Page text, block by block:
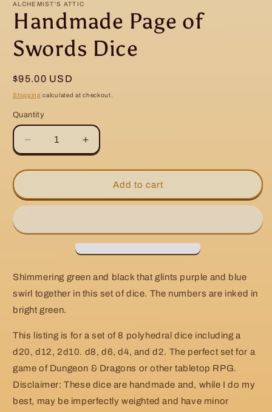
ALCHEMIST'S ATTIC
Handmade Page of
Swords Dice
Regular
price
$95.00 USD
Shipping calculated at checkout.
Quantity
Decrease
quantity
for
Page
of
Dice
Increase
quantity
for
Handmade
Page
of
Dice
Add to cart
Shimmering green and black that glints purple and blue
swirl together in this set of dice. The numbers are inked in
bright green.
This listing is for a set of 8 polyhedral dice including a
d20, d12, 2d10. d8, d6, d4, and d2. The perfect set for a
game of Dungeon & Dragons or other tabletop RPG.
Disclaimer: These dice are handmade and, while I do my
best, may be imperfectly weighted and have minor